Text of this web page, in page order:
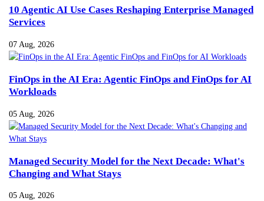
10 Agentic AI Use Cases Reshaping Enterprise Managed
Services
07 Aug, 2026
FinOps in the AI Era: Agentic FinOps and FinOps for AI
Workloads
05 Aug, 2026
Managed Security Model for the Next Decade: What's
Changing and What Stays
05 Aug, 2026